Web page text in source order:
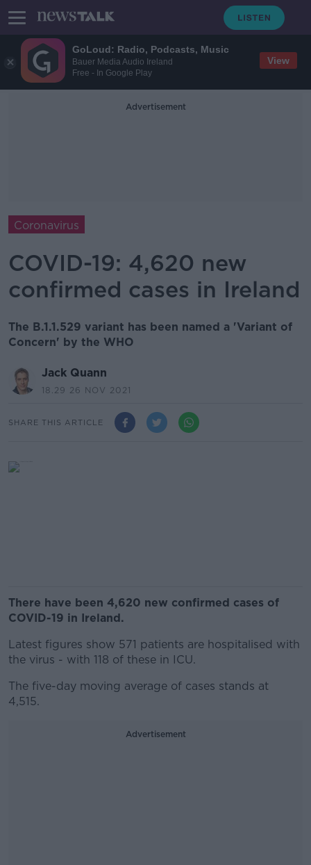
GoLoud: Radio, Podcasts, Music
Bauer Media Audio Ireland
Free - In Google Play
View
Advertisement
Coronavirus
COVID-19: 4,620 new
confirmed cases in Ireland
The B.1.1.529 variant has been named a 'Variant of
Concern' by the WHO
Jack Quann
18.29 26 NOV 2021
SHARE THIS ARTICLE
There have been 4,620 new confirmed cases of
COVID-19 in Ireland.
Latest figures show 571 patients are hospitalised with
the virus - with 118 of these in ICU.
The five-day moving average of cases stands at
4,515.
Advertisement